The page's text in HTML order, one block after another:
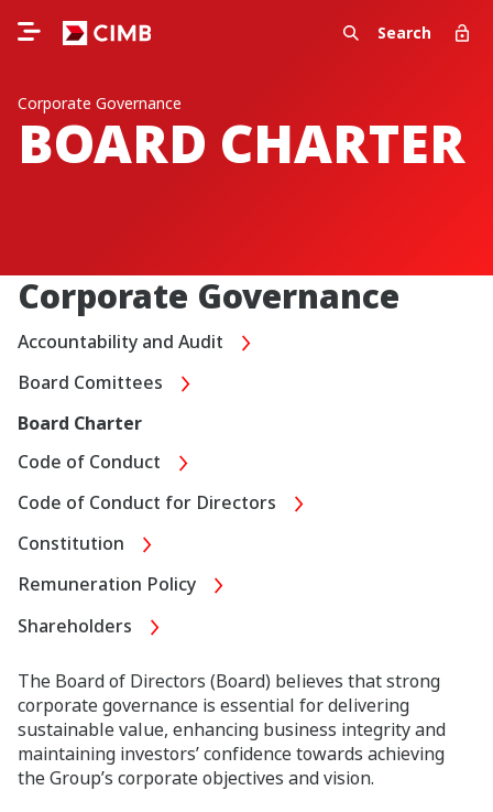
Search
Corporate Governance
BOARD CHARTER
Corporate Governance
Accountability and Audit
Board Comittees
Board Charter
Code of Conduct
Code of Conduct for Directors
Constitution
Remuneration Policy
Shareholders
The Board of Directors (Board) believes that strong
corporate governance is essential for delivering
sustainable value, enhancing business integrity and
maintaining investors’ confidence towards achieving
the Group’s corporate objectives and vision.